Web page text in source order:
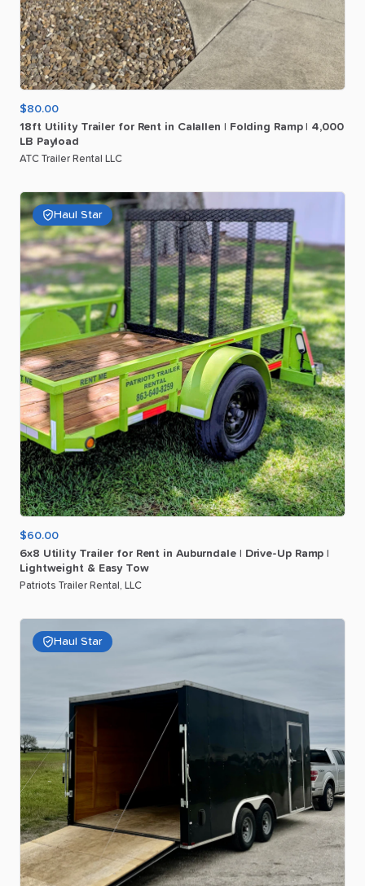
$80.00
18ft Utility Trailer for Rent in Calallen Folding Ramp 4​,​000
LB Payload
ATC Trailer Rental LLC
Haul Star
$60.00
6x8 Utility Trailer for Rent in Auburndale Drive-Up Ramp
Lightweight & Easy Tow
Patriots Trailer Rental, LLC
Haul Star